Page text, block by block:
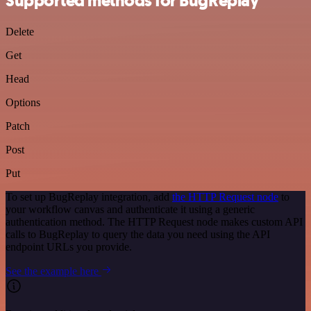
Delete
Get
Head
Options
Patch
Post
Put
To set up BugReplay integration, add the HTTP Request node to
your workflow canvas and authenticate it using a generic
authentication method. The HTTP Request node makes custom API
calls to BugReplay to query the data you need using the API
endpoint URLs you provide.
See the example here